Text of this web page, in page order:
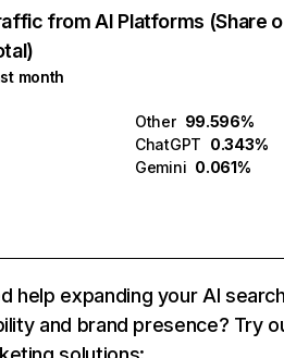
from AI Platforms (Share
month
Other 99.596%
ChatGPT 0.343%
Gemini 0.061%
help expanding your AI
and brand presence? Try